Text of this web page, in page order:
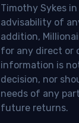
Timothy Sykes
advisability of
addition,
for any direct or
information is
decision, nor
needs of any
future returns.